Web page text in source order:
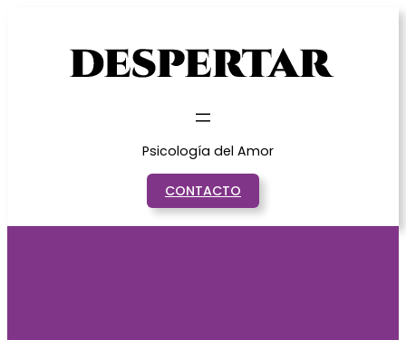
Psicología del Amor
CONTACTO